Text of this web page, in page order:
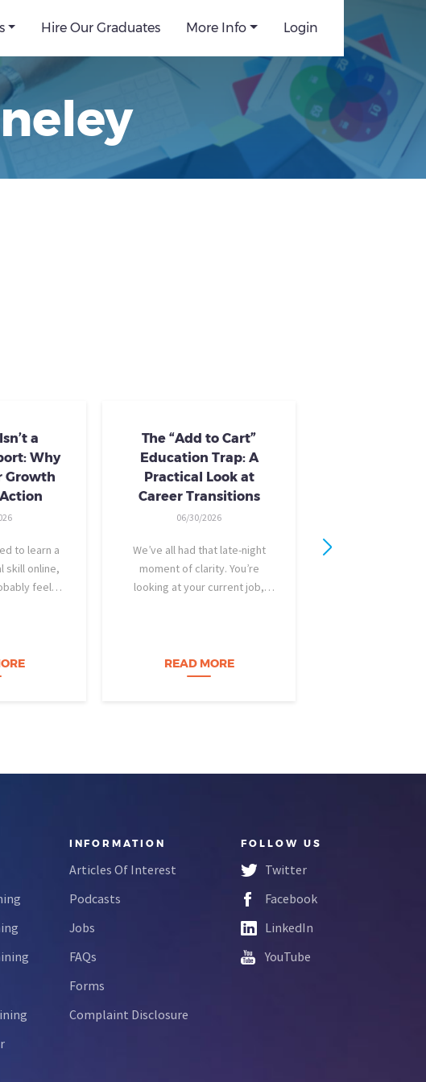
Hire Our Graduates More Info Login
a
Why
Growth
to learn a
skill online,
feels
and for
The “Add to Cart”
Education Trap: A
Practical Look at
Career Transitions
06/30/2026
We’ve all had that late-night
moment of clarity. You’re
looking at your current job,
build a career…
READ MORE
INFORMATION
Articles Of Interest
Podcasts
Jobs
FAQs
Forms
Complaint Disclosure
FOLLOW US
Twitter
Facebook
LinkedIn
YouTube